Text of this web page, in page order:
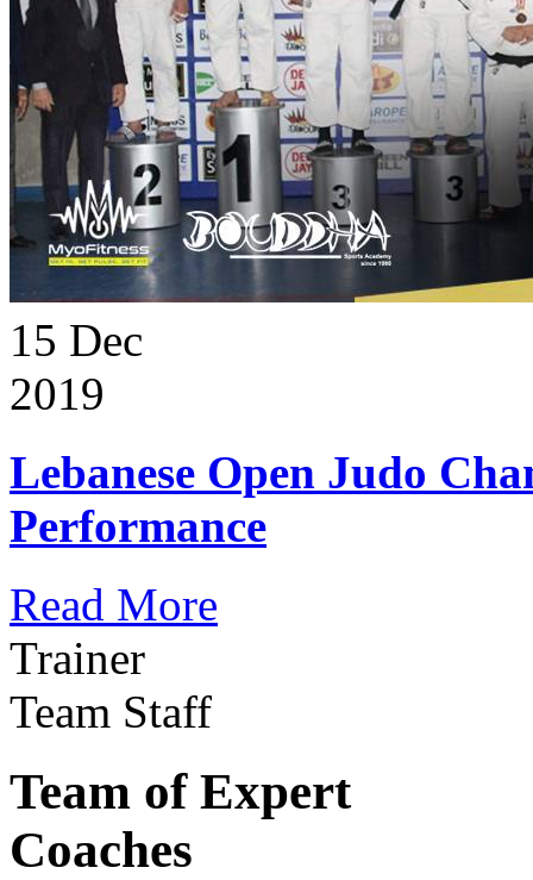
15 Dec
2019
Lebanese Open Judo
Performance
Read More
Trainer
Team Staff
Team of Expert
Coaches